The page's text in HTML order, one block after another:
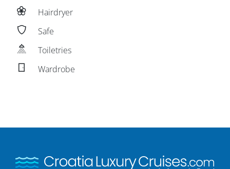
Hairdryer
Safe
Toiletries
Wardrobe